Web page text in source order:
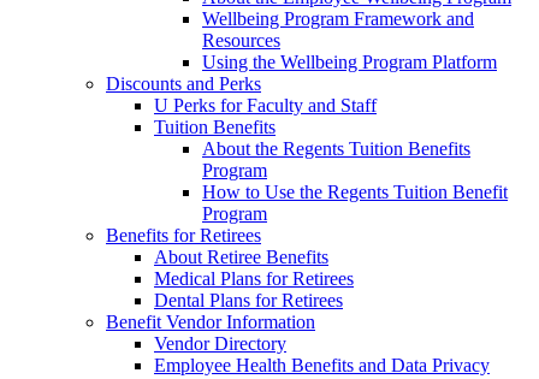
Wellbeing Program Framework and
Resources
Using the Wellbeing Program Platform
Discounts and Perks
U Perks for Faculty and Staff
Tuition Benefits
About the Regents Tuition Benefits
Program
How to Use the Regents Tuition Benefit
Program
Benefits for Retirees
About Retiree Benefits
Medical Plans for Retirees
Dental Plans for Retirees
Benefit Vendor Information
Vendor Directory
Employee Health Benefits and Data Privacy